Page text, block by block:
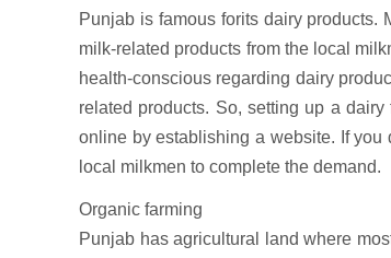
Punjab is famous forits dairy products.
milk-related products from the local
health-conscious regarding dairy
related products. So, setting up a
online by establishing a website. If you
local milkmen to complete the demand.
Organic farming
Punjab has agricultural land where